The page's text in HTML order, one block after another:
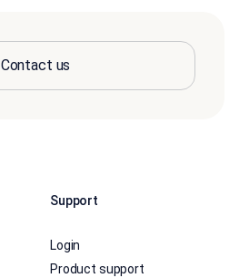
Contact us
Support
Login
Product support